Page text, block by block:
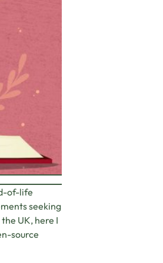
of-life
seeking
UK, here I
source